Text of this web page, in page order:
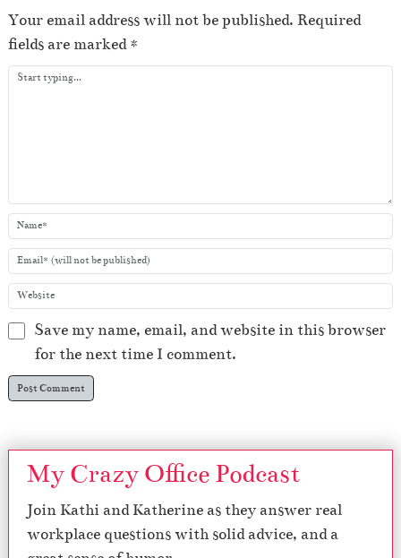
Your email address will not be published. Required
fields are marked*
Save my name, email, and website in this browser
for the next time I comment.
My Crazy Office Podcast
Join Kathi and Katherine as they answer real
workplace questions with solid advice, and a